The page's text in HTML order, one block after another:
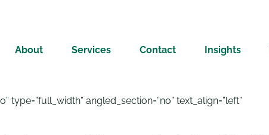
About Services Contact Insights
type=”full_width” angled_section=”no” text_align=”left”